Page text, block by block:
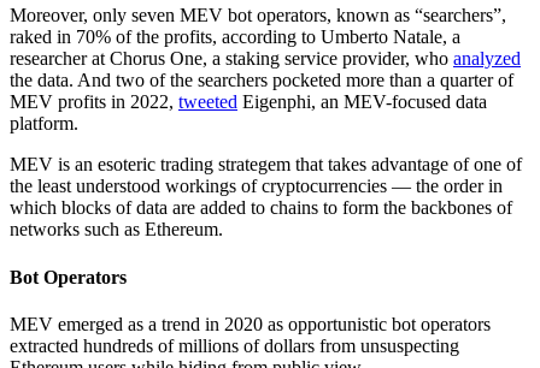
Moreover, only seven MEV bot operators, known as “searchers”,
raked in 70% of the profits, according to Umberto Natale, a
researcher at Chorus One, a staking service provider, who analyzed
the data. And two of the searchers pocketed more than a quarter of
MEV profits in 2022, tweeted Eigenphi, an MEV-focused data
platform.
MEV is an esoteric trading strategem that takes advantage of one of
the least understood workings of cryptocurrencies — the order in
which blocks of data are added to chains to form the backbones of
networks such as Ethereum.
Bot Operators
MEV emerged as a trend in 2020 as opportunistic bot operators
extracted hundreds of millions of dollars from unsuspecting